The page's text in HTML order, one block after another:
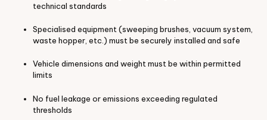
technical standards
Specialised equipment (sweeping brushes, vacuum system,
waste hopper, etc.) must be securely installed and safe
Vehicle dimensions and weight must be within permitted
limits
No fuel leakage or emissions exceeding regulated
thresholds